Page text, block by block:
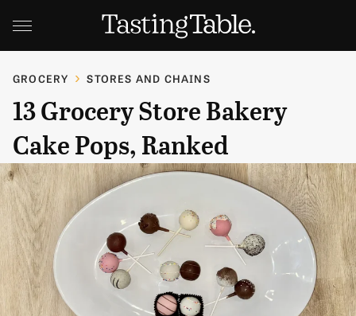
GROCERY STORES AND CHAINS
13 Grocery Store Bakery
Cake Pops, Ranked